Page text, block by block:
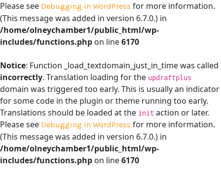
Please see Debugging in WordPress for more information.
(This message was added in version 6.7.0.) in
/home/olneychamber1/public_html/wp-
includes/functions.php on line6170
Notice: Function _load_textdomain_just_in_time was called
incorrectly. Translation loading for the updraftplus
domain was triggered too early. This is usually an indicator
for some code in the plugin or theme running too early.
Translations should be loaded at the init action or later.
Please see Debugging in WordPress for more information.
(This message was added in version 6.7.0.) in
/home/olneychamber1/public_html/wp-
includes/functions.php on line6170